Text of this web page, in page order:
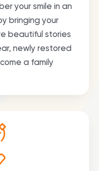
your smile in an
bringing your
beautiful stories
newly restored
a family